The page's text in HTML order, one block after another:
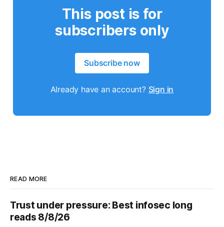
This post is for
subscribers only
Subscribe now
Already have an account? Sign in
READ MORE
Trust under pressure: Best infosec long
reads 8/8/26